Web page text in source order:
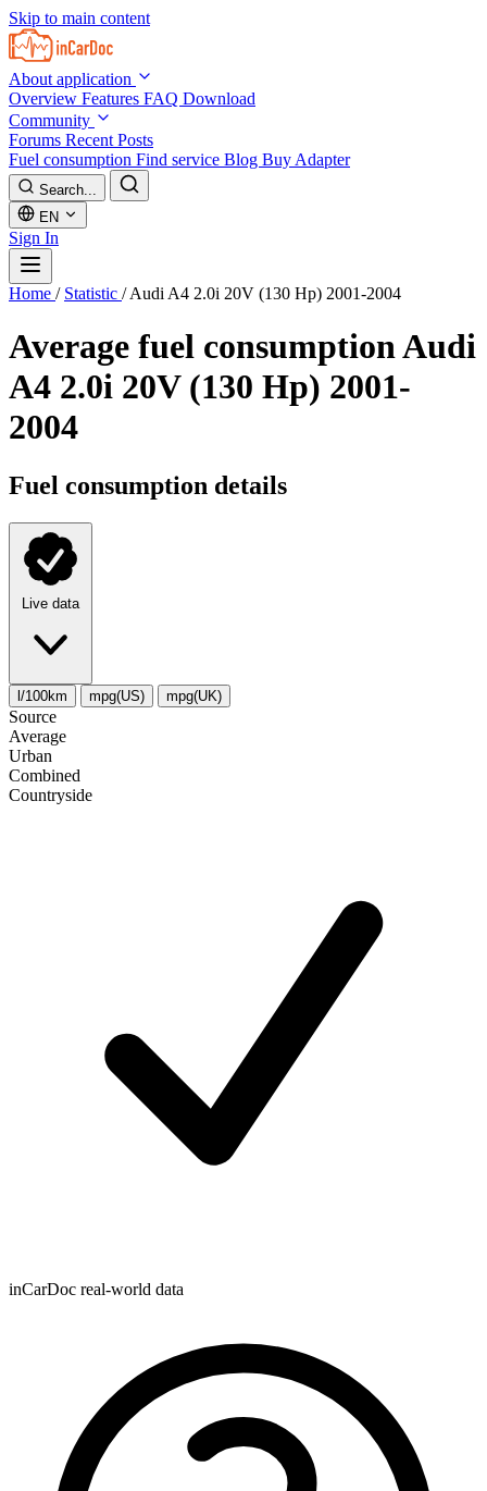
Skip to main content
About application
Overview Features FAQ Download
Community
Forums Recent Posts
Fuel consumption Find service Blog Buy Adapter
Search...
EN
Sign In
Home / Statistic / Audi A4 2.0i 20V (130 Hp) 2001-2004
Average fuel consumptionAudi
A4 2.0i 20V (130 Hp) 2001-
2004
Fuel consumption details
Live data
l/100km mpg(US) mpg(UK)
Source
Average
Urban
Combined
Сountryside
inCarDoc real-world data